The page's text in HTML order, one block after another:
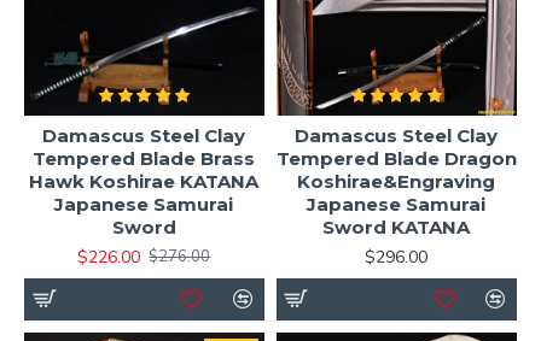
Damascus Steel Clay
Tempered Blade Brass
Hawk Koshirae KATANA
Japanese Samurai
Sword
$226.00 $276.00
Damascus Steel Clay
Tempered Blade Dragon
Koshirae&Engraving
Japanese Samurai
Sword KATANA
$296.00